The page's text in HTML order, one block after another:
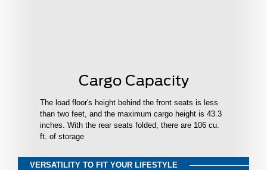
Cargo Capacity
The load floor's height behind the front seats is less
than two feet, and the maximum cargo height is 43.3
inches. With the rear seats folded, there are 106 cu.
ft. of storage
VERSATILITY TO FIT YOUR LIFESTYLE